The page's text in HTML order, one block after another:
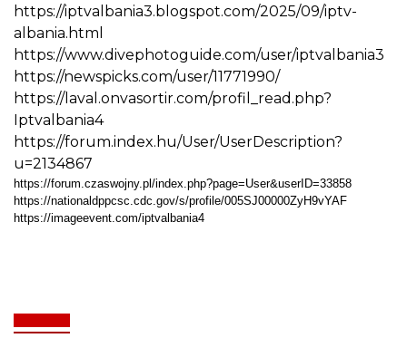
https://iptvalbania3.blogspot.com/2025/09/iptv-
albania.html
https://www.divephotoguide.com/user/iptvalbania3
https://newspicks.com/user/11771990/
https://laval.onvasortir.com/profil_read.php?
Iptvalbania4
https://forum.index.hu/User/UserDescription?
u=2134867
https://forum.czaswojny.pl/index.php?page=User&userID=33858
https://nationaldppcsc.cdc.gov/s/profile/005SJ00000ZyH9vYAF
https://imageevent.com/iptvalbania4